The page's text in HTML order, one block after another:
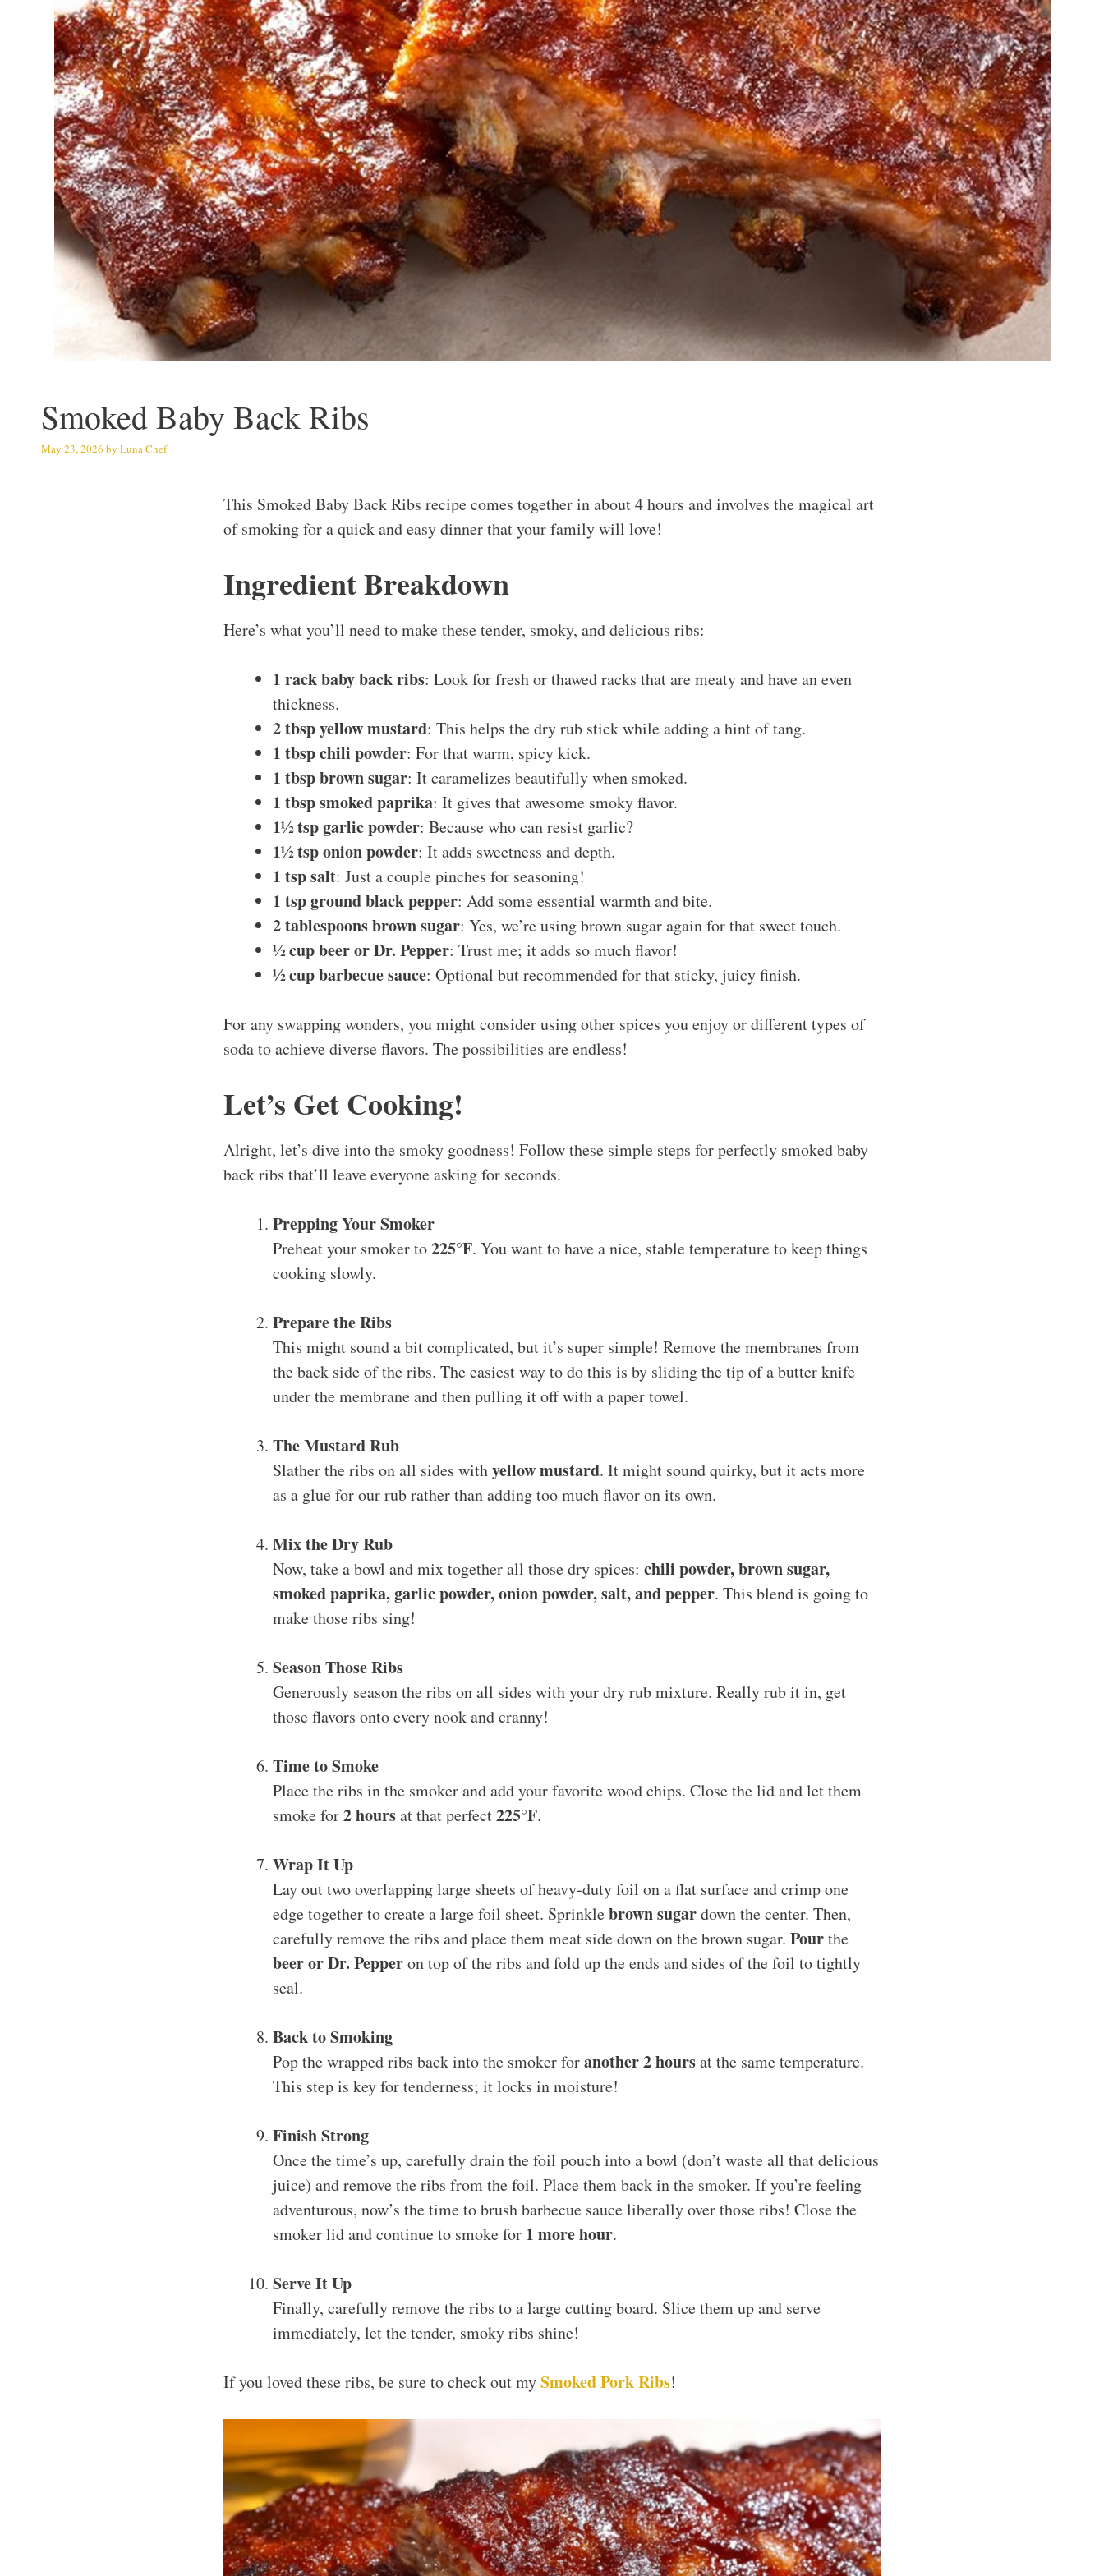
Smoked Baby Back Ribs
May 23, 2026 by Luna Chef
This Smoked Baby Back Ribs recipe comes together in about 4 hours and involves the magical art
of smoking for a quick and easy dinner that your family will love!
Ingredient Breakdown
Here’s what you’ll need to make these tender, smoky, and delicious ribs:
1 rack baby back ribs: Look for fresh or thawed racks that are meaty and have an even
thickness.
2 tbsp yellow mustard: This helps the dry rub stick while adding a hint of tang.
1 tbsp chili powder: For that warm, spicy kick.
1 tbsp brown sugar: It caramelizes beautifully when smoked.
1 tbsp smoked paprika: It gives that awesome smoky flavor.
1½ tsp garlic powder: Because who can resist garlic?
1½ tsp onion powder: It adds sweetness and depth.
1 tsp salt: Just a couple pinches for seasoning!
1 tsp ground black pepper: Add some essential warmth and bite.
2 tablespoons brown sugar: Yes, we’re using brown sugar again for that sweet touch.
½ cup beer or Dr. Pepper: Trust me; it adds so much flavor!
½ cup barbecue sauce: Optional but recommended for that sticky, juicy finish.
For any swapping wonders, you might consider using other spices you enjoy or different types of
soda to achieve diverse flavors. The possibilities are endless!
Let’s Get Cooking!
Alright, let’s dive into the smoky goodness! Follow these simple steps for perfectly smoked baby
back ribs that’ll leave everyone asking for seconds.
Prepping Your Smoker
Preheat your smoker to225°F. You want to have a nice, stable temperature to keep things
cooking slowly.
Prepare the Ribs
This might sound a bit complicated, but it’s super simple! Remove the membranes from
the back side of the ribs. The easiest way to do this is by sliding the tip of a butter knife
under the membrane and then pulling it off with a paper towel.
The Mustard Rub
Slather the ribs on all sides withyellow mustard. It might sound quirky, but it acts more
as a glue for our rub rather than adding too much flavor on its own.
Mix the Dry Rub
Now, take a bowl and mix together all those dry spices: chili powder, brown sugar,
smoked paprika, garlic powder, onion powder, salt, and pepper. This blend is going to
make those ribs sing!
Season Those Ribs
Generously season the ribs on all sides with your dry rub mixture. Really rub it in, get
those flavors onto every nook and cranny!
Time to Smoke
Place the ribs in the smoker and add your favorite wood chips. Close the lid and let them
smoke for2 hoursat that perfect225°F.
Wrap It Up
Lay out two overlapping large sheets of heavy-duty foil on a flat surface and crimp one
edge together to create a large foil sheet. Sprinklebrown sugardown the center. Then,
carefully remove the ribs and place them meat side down on the brown sugar. Pourthe
beer or Dr. Pepperon top of the ribs and fold up the ends and sides of the foil to tightly
seal.
Back to Smoking
Pop the wrapped ribs back into the smoker foranother 2 hoursat the same temperature.
This step is key for tenderness; it locks in moisture!
Finish Strong
Once the time’s up, carefully drain the foil pouch into a bowl (don’t waste all that delicious
juice) and remove the ribs from the foil. Place them back in the smoker. If you’re feeling
adventurous, now’s the time to brush barbecue sauce liberally over those ribs! Close the
smoker lid and continue to smoke for 1 more hour.
Serve It Up
Finally, carefully remove the ribs to a large cutting board. Slice them up and serve
immediately, let the tender, smoky ribs shine!
If you loved these ribs, be sure to check out mySmoked Pork Ribs!